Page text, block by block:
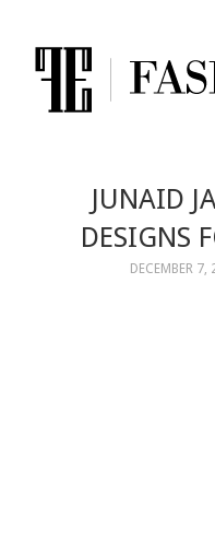
JUNAID
DESIGNS
DECEMBER 7,